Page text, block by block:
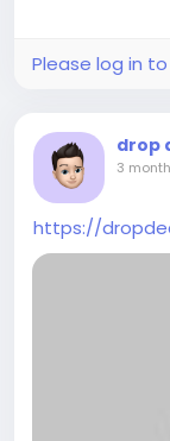
Please log in
drop
3
https://